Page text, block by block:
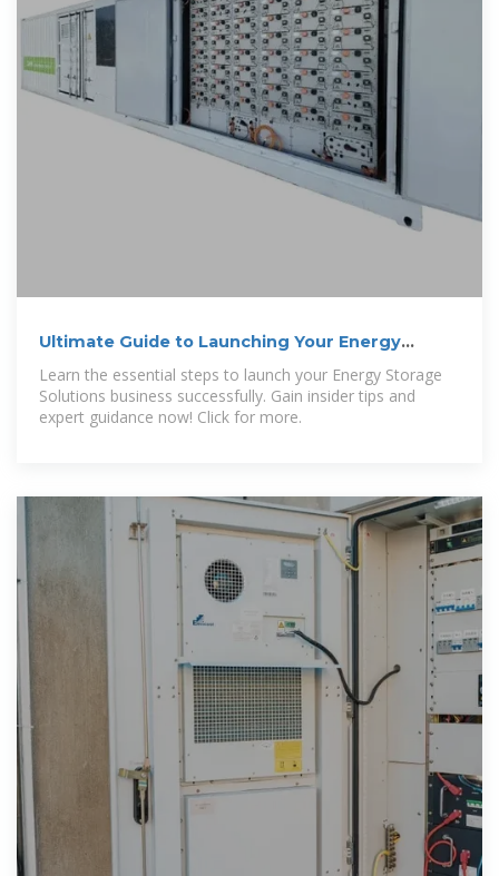
Ultimate Guide to Launching Your Energy
Storage Solutions Business
Learn the essential steps to launch your Energy Storage
Solutions business successfully. Gain insider tips and
expert guidance now! Click for more.